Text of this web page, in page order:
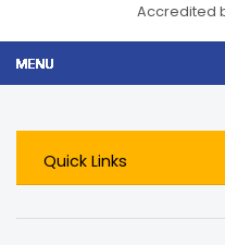
Accredited
Quick Links